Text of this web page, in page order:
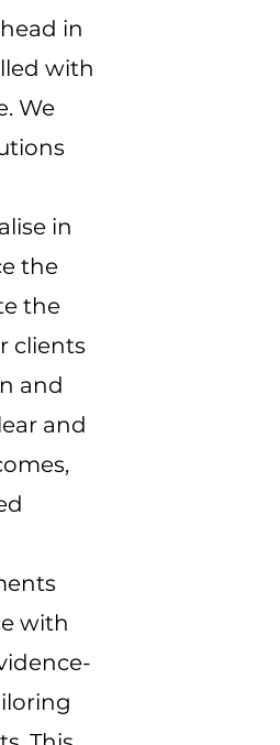
in
with
We
in
the
the
clients
and
and
with